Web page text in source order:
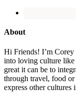
About
Hi Friends! I’m
into loving culture like
great it can be to
through travel, food or
express other